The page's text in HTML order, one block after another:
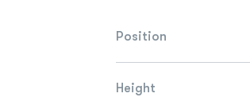
Position
Height